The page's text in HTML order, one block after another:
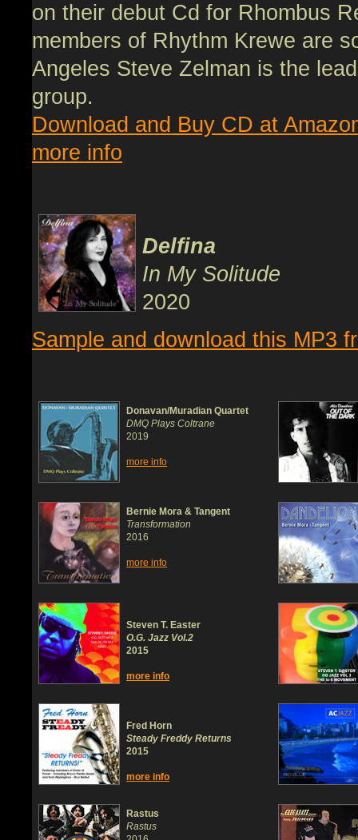
on their debut Cd for Rhombus
members of Rhythm Krewe are
Angeles Steve Zelman is the
group.
Download and Buy CD at
more info
Delfina
In My Solitude
2020
Sample and download this MP3
Donavan/Muradian Quartet
DMQ Plays Coltrane
2019
more info
Bernie Mora & Tangent
Transformation
2016
more info
Steven T. Easter
O.G. Jazz Vol.2
2015
more info
Fred Horn
Steady Freddy Returns
2015
more info
Rastus
Rastus